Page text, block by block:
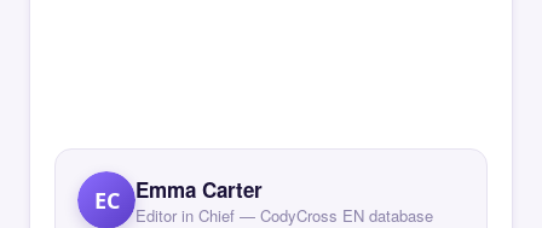
EC Emma Carter
Editor in Chief — CodyCross EN database